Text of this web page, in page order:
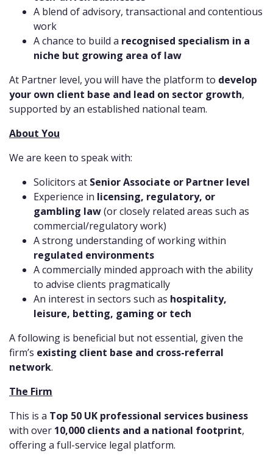
A blend of advisory, transactional and contentious
work
A chance to build a recognised specialism in a
niche but growing area of law
At Partner level, you will have the platform to develop
your own client base and lead on sector growth,
supported by an established national team.
About You
We are keen to speak with:
Solicitors at Senior Associate or Partner level
Experience in licensing, regulatory, or
gambling law(or closely related areas such as
commercial/regulatory work)
A strong understanding of working within
regulated environments
A commercially minded approach with the ability
to advise clients pragmatically
An interest in sectors such as hospitality,
leisure, betting, gaming or tech
A following is beneficial but not essential, given the
firm’s existing client base and cross-referral
network.
The Firm
This is a Top 50 UK professional services business
with over 10,000 clients and a national footprint,
offering a full-service legal platform.